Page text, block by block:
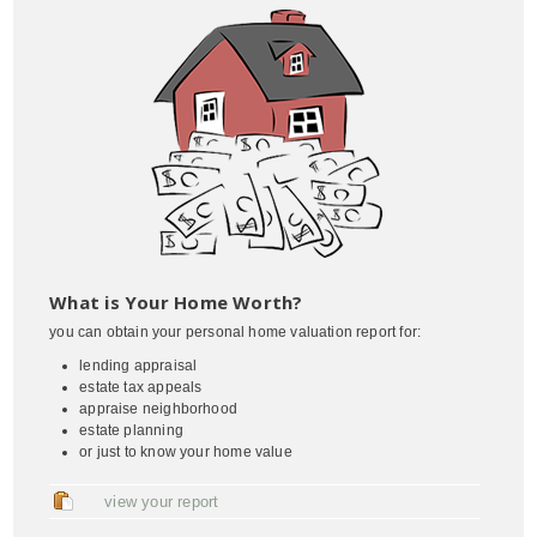
What is Your Home Worth?
you can obtain your personal home valuation report for:
lending appraisal
estate tax appeals
appraise neighborhood
estate planning
or just to know your home value
view your report